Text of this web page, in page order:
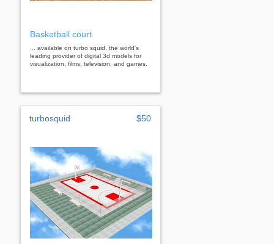
Basketball court
... available on turbo squid, the world's
leading provider of digital 3d models for
visualization, films, television, and games.
turbosquid $50